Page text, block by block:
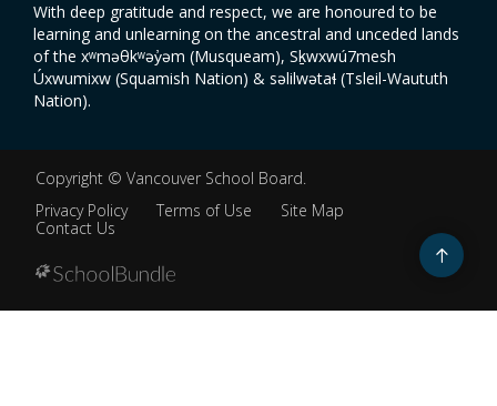
With deep gratitude and respect, we are honoured to be
learning and unlearning on the ancestral and unceded lands
of the xʷməθkʷəy̓əm (Musqueam), Sḵwxwú7mesh
Úxwumixw (Squamish Nation) & səlilwətaɬ (Tsleil-Waututh
Nation).
Copyright © Vancouver School Board.
Privacy Policy
Terms of Use
Site Map
Contact Us
Go
to